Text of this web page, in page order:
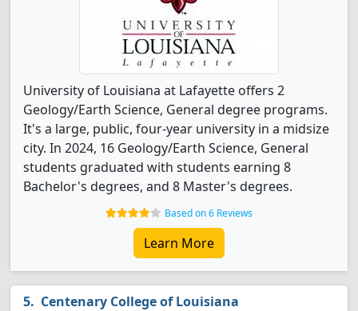
University of Louisiana at Lafayette offers 2
Geology/Earth Science, General degree programs.
It's a large, public, four-year university in a midsize
city. In 2024, 16 Geology/Earth Science, General
students graduated with students earning 8
Bachelor's degrees, and 8 Master's degrees.
Based on 6 Reviews
Learn More
Centenary College of Louisiana